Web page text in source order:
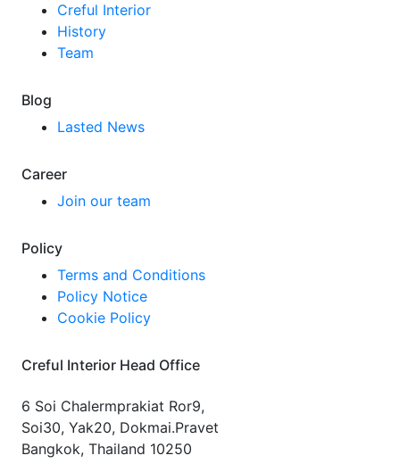
Creful Interior
History
Team
Blog
Lasted News
Career
Join our team
Policy
Terms and Conditions
Policy Notice
Cookie Policy
Creful Interior Head Office
6 Soi Chalermprakiat Ror9,
Soi30, Yak20, Dokmai.Pravet
Bangkok, Thailand 10250